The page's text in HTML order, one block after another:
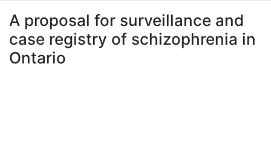
À propos
A proposal for surveillance and
case registry of schizophrenia in
Ontario